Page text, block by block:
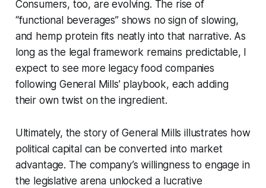
Consumers, too, are evolving. The rise of
“functional beverages” shows no sign of slowing,
and hemp protein fits neatly into that narrative. As
long as the legal framework remains predictable, I
expect to see more legacy food companies
following General Mills’ playbook, each adding
their own twist on the ingredient.
Ultimately, the story of General Mills illustrates how
political capital can be converted into market
advantage. The company’s willingness to engage in
the legislative arena unlocked a lucrative